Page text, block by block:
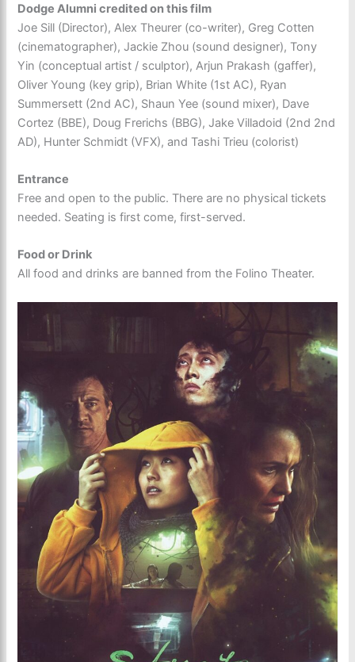
Dodge Alumni credited on this film
Joe Sill (Director), Alex Theurer (co-writer), Greg Cotten
(cinematographer), Jackie Zhou (sound designer), Tony
Yin (conceptual artist / sculptor), Arjun Prakash (gaffer),
Oliver Young (key grip), Brian White (1st AC), Ryan
Summersett (2nd AC), Shaun Yee (sound mixer), Dave
Cortez (BBE), Doug Frerichs (BBG), Jake Villadoid (2nd 2nd
AD), Hunter Schmidt (VFX), and Tashi Trieu (colorist)
Entrance
Free and open to the public. There are no physical tickets
needed. Seating is first come, first-served.
Food or Drink
All food and drinks are banned from the Folino Theater.